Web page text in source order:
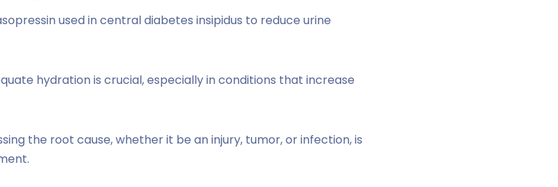
used in central diabetes insipidus to reduce urine
hydration is crucial, especially in conditions that increase
the root cause, whether it be an injury, tumor, or infection, is